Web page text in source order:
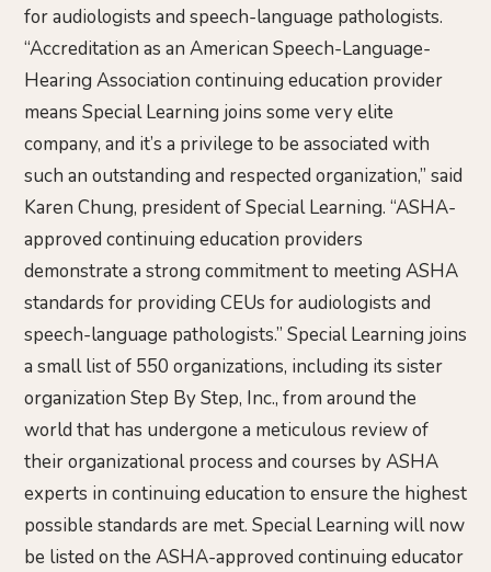
for audiologists and speech-language pathologists.
“Accreditation as an American Speech-Language-
Hearing Association continuing education provider
means Special Learning joins some very elite
company, and it’s a privilege to be associated with
such an outstanding and respected organization,” said
Karen Chung, president of Special Learning. “ASHA-
approved continuing education providers
demonstrate a strong commitment to meeting ASHA
standards for providing CEUs for audiologists and
speech-language pathologists.” Special Learning joins
a small list of 550 organizations, including its sister
organization Step By Step, Inc., from around the
world that has undergone a meticulous review of
their organizational process and courses by ASHA
experts in continuing education to ensure the highest
possible standards are met. Special Learning will now
be listed on the ASHA-approved continuing educator